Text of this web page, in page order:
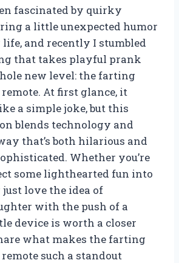
fascinated by quirky
a little unexpected humor
and recently I stumbled
that takes playful prank
new level: the farting
At first glance, it
a simple joke, but this
blends technology and
that’s both hilarious and
Whether you’re
some lighthearted fun into
love the idea of
with the push of a
device is worth a closer
what makes the farting
such a standout